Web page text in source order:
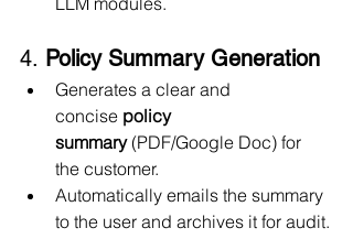
4. Policy Summary Generation
Generates a clear and
concise policy
summary (PDF/Google Doc) for
the customer.
Automatically emails the summary
to the user and archives it for audit.